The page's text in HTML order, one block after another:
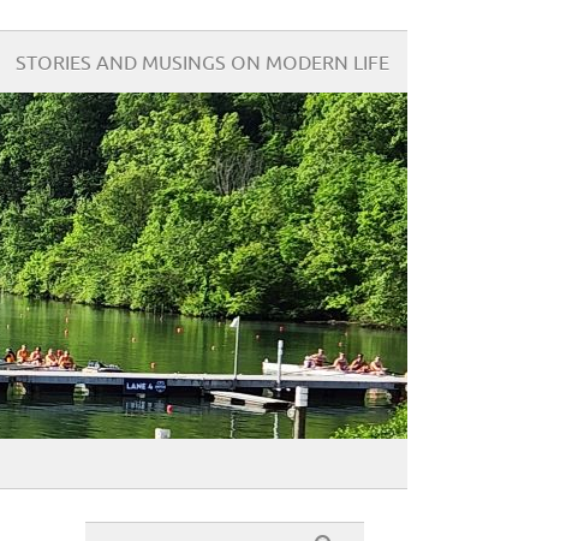
STORIES AND MUSINGS ON MODERN LIFE